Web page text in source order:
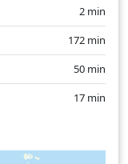
2 min
172 min
50 min
17 min